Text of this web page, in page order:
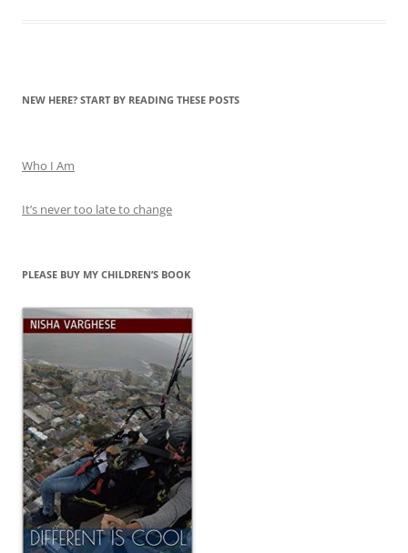
NEW HERE? START BY READING THESE POSTS
Who I Am
It’s never too late to change
PLEASE BUY MY CHILDREN’S BOOK